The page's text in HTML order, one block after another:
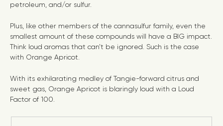
petroleum, and/or sulfur.
Plus, like other members of the cannasulfur family, even the
smallest amount of these compounds will have a BIG impact.
Think loud aromas that can’t be ignored. Such is the case
with Orange Apricot.
With its exhilarating medley of Tangie-forward citrus and
sweet gas, Orange Apricot is blaringly loud with a Loud
Factor of 100.